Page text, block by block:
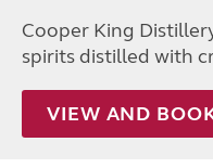
Cooper King
spirits distilled with
VIEW AND